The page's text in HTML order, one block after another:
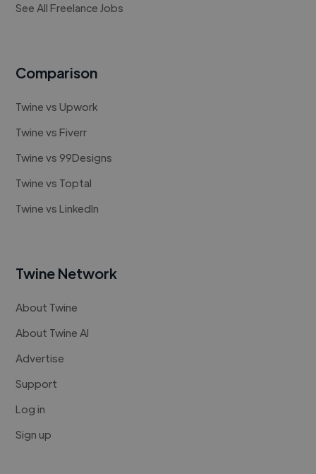
See All Freelance Jobs
Comparison
Twine vs Upwork
Twine vs Fiverr
Twine vs 99Designs
Twine vs Toptal
Twine vs LinkedIn
Twine Network
About Twine
About Twine AI
Advertise
Support
Log in
Sign up